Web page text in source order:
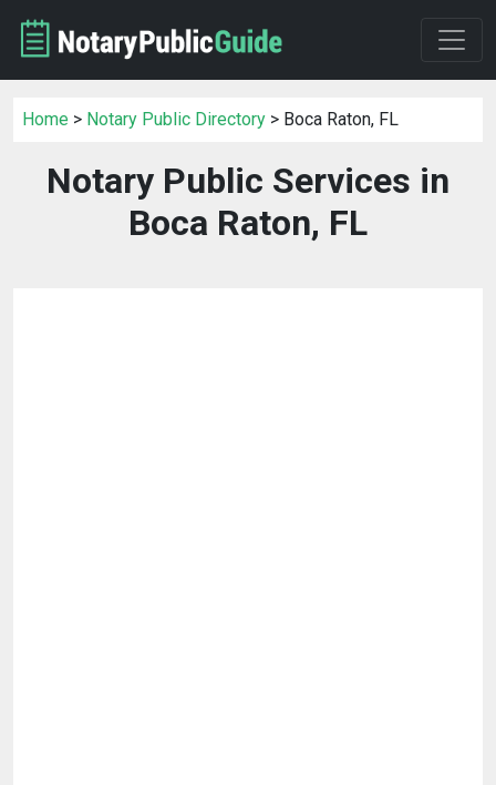
Home > Notary Public Directory > Boca Raton, FL
Notary Public Services in
Boca Raton, FL